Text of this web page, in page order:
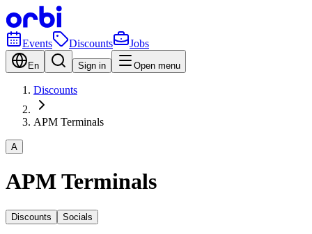
Events Discounts Jobs
En Sign in Open menu
Discounts
APM Terminals
A
APM Terminals
Discounts Socials